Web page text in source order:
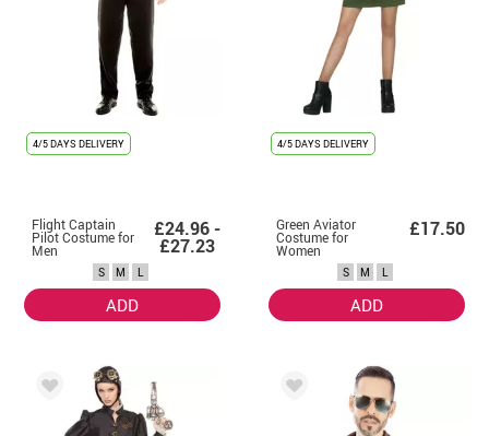
4/5 DAYS DELIVERY
Flight Captain
Pilot Costume for
Men
£24.96 -
£27.23
S M L
ADD
4/5 DAYS DELIVERY
Green Aviator
Costume for
Women
£17.50
S M L
ADD